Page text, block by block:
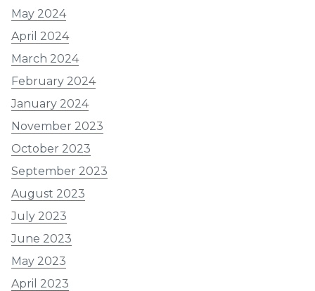
May 2024
April 2024
March 2024
February 2024
January 2024
November 2023
October 2023
September 2023
August 2023
July 2023
June 2023
May 2023
April 2023